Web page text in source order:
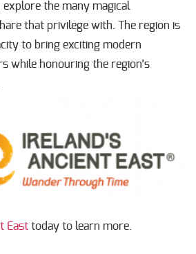
the many magical
that privilege with. The region is
to bring exciting modern
while honouring the region’s
East today to learn more.